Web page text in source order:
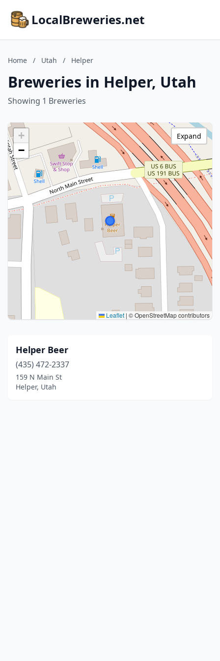
LocalBreweries.net
Home / Utah / Helper
Breweries in Helper, Utah
Showing 1 Breweries
+
−
Leaflet | © OpenStreetMap contributors
Expand
Helper Beer
(435) 472-2337
159 N Main St
Helper, Utah